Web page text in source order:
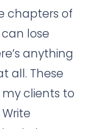
chapters of
can lose
anything
all. These
clients to